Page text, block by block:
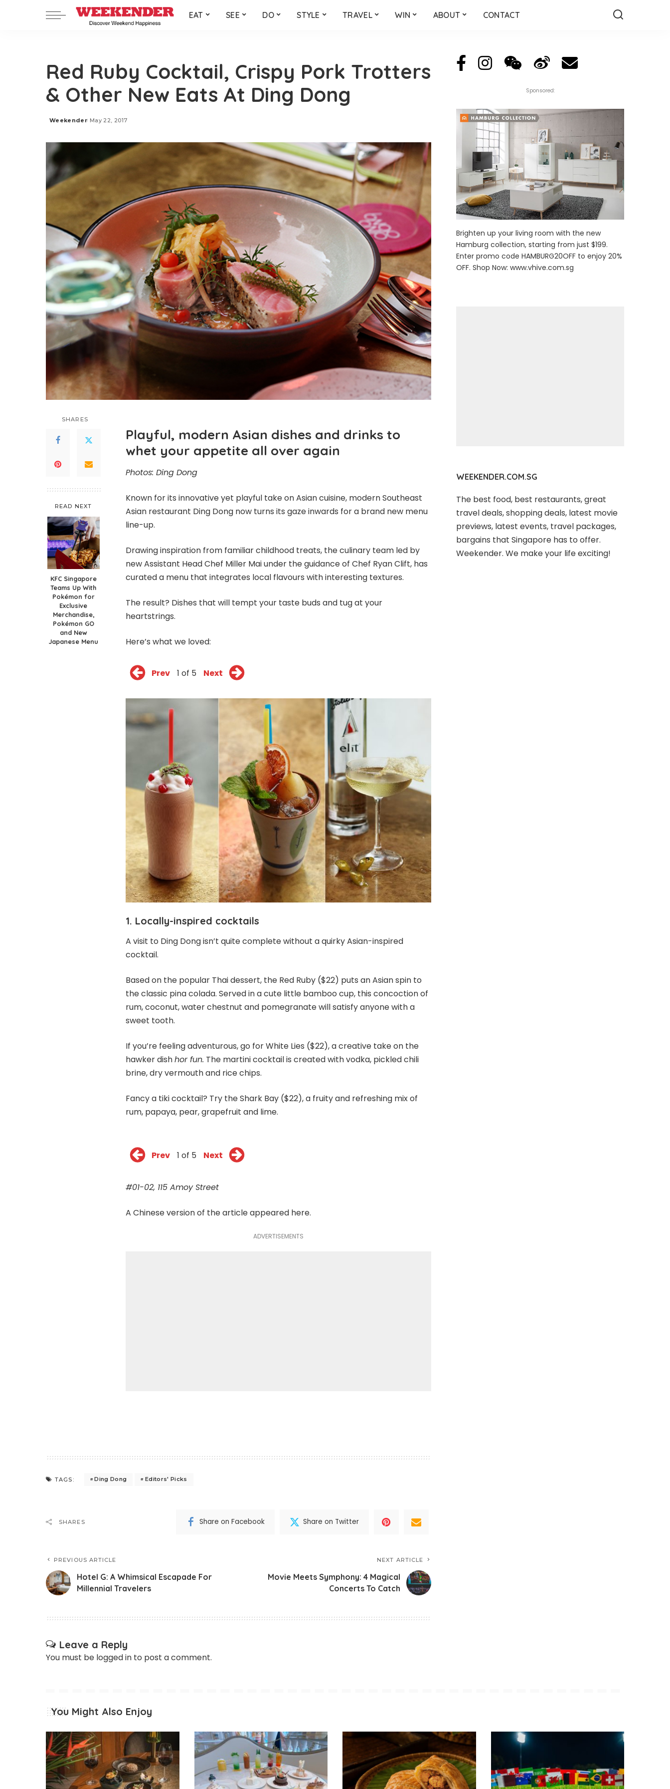
EAT SEE DO STYLE TRAVEL WIN ABOUT CONTACT
Red Ruby Cocktail, Crispy Pork Trotters
& Other New Eats At Ding Dong
Posted
Weekender May 22, 2017
SHARES
READ NEXT
KFC Singapore
Teams Up With
Pokémon for
Exclusive
Merchandise,
Pokémon GO
and New
Japanese Menu
Playful, modern Asian dishes and drinks to
whet your appetite all over again
Photos: Ding Dong
Known for its innovative yet playful take on Asian cuisine, modern Southeast
Asian restaurant Ding Dong now turns its gaze inwards for a brand new menu
line-up.
Drawing inspiration from familiar childhood treats, the culinary team led by
new Assistant Head Chef Miller Mai under the guidance of Chef Ryan Clift, has
curated a menu that integrates local flavours with interesting textures.
The result? Dishes that will tempt your taste buds and tug at your
heartstrings.
Here’s what we loved:
Prev 1 of 5 Next
1. Locally-inspired cocktails
A visit to Ding Dong isn’t quite complete without a quirky Asian-inspired
cocktail.
Based on the popular Thai dessert, the Red Ruby ($22) puts an Asian spin to
the classic pina colada. Served in a cute little bamboo cup, this concoction of
rum, coconut, water chestnut and pomegranate will satisfy anyone with a
sweet tooth.
If you’re feeling adventurous, go for White Lies ($22), a creative take on the
hawker dishhor fun. The martini cocktail is created with vodka, pickled chili
brine, dry vermouth and rice chips.
Fancy a tiki cocktail? Try the Shark Bay ($22), a fruity and refreshing mix of
rum, papaya, pear, grapefruit and lime.
Prev 1 of 5 Next
#01-02, 115 Amoy Street
A Chinese version of the article appeared here.
ADVERTISEMENTS
TAGS: Ding Dong Editors' Picks
SHARES Share on Facebook Share on Twitter
PREVIOUS ARTICLE
Hotel G: A Whimsical Escapade For
Millennial Travelers
NEXT ARTICLE
Movie Meets Symphony: 4 Magical
Concerts To Catch
Leave a Reply
You must be logged in to post a comment.
Sponsored:
Brighten up your living room with the new
Hamburg collection, starting from just $199.
Enter promo code HAMBURG20OFF to enjoy 20%
OFF. Shop Now:www.vhive.com.sg
WEEKENDER.COM.SG
The best food, best restaurants, great
travel deals, shopping deals, latest movie
previews, latest events, travel packages,
bargains that Singapore has to offer.
Weekender. We make your life exciting!
You Might Also Enjoy